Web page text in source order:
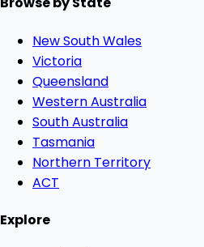
New South Wales
Victoria
Queensland
Western Australia
South Australia
Tasmania
Northern Territory
ACT
Explore